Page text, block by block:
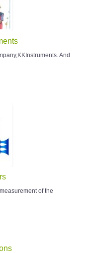
And
of the